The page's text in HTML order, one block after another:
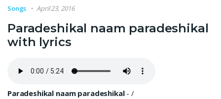
Songs April 23, 2016
Paradeshikal naam paradeshikal
with lyrics
Paradeshikal naam paradeshikal-/